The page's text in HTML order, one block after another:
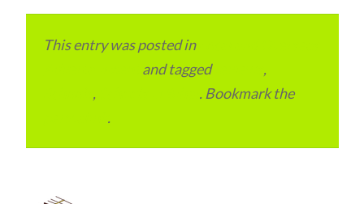
This entry was posted in
and tagged
,
,
. Bookmark the
.